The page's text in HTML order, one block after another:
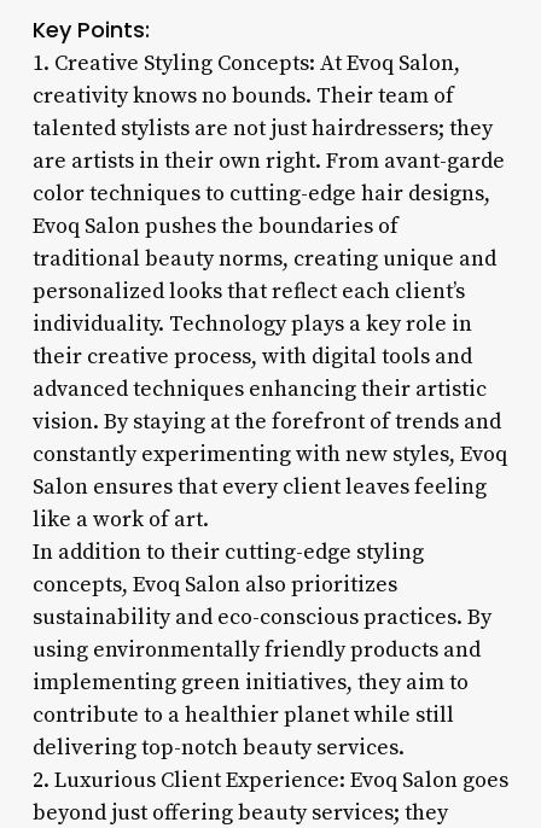
Key Points:
1. Creative Styling Concepts: At Evoq Salon,
creativity knows no bounds. Their team of
talented stylists are not just hairdressers; they
are artists in their own right. From avant-garde
color techniques to cutting-edge hair designs,
Evoq Salon pushes the boundaries of
traditional beauty norms, creating unique and
personalized looks that reflect each client’s
individuality. Technology plays a key role in
their creative process, with digital tools and
advanced techniques enhancing their artistic
vision. By staying at the forefront of trends and
constantly experimenting with new styles, Evoq
Salon ensures that every client leaves feeling
like a work of art.
In addition to their cutting-edge styling
concepts, Evoq Salon also prioritizes
sustainability and eco-conscious practices. By
using environmentally friendly products and
implementing green initiatives, they aim to
contribute to a healthier planet while still
delivering top-notch beauty services.
2. Luxurious Client Experience: Evoq Salon goes
beyond just offering beauty services; they